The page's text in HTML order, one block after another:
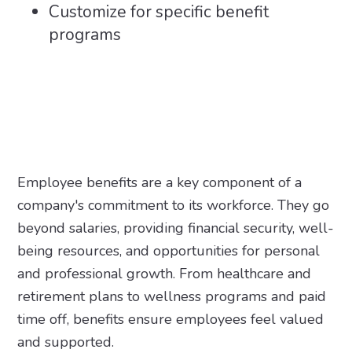
Customize for specific benefit
programs
Employee benefits are a key component of a
company's commitment to its workforce. They go
beyond salaries, providing financial security, well-
being resources, and opportunities for personal
and professional growth. From healthcare and
retirement plans to wellness programs and paid
time off, benefits ensure employees feel valued
and supported.